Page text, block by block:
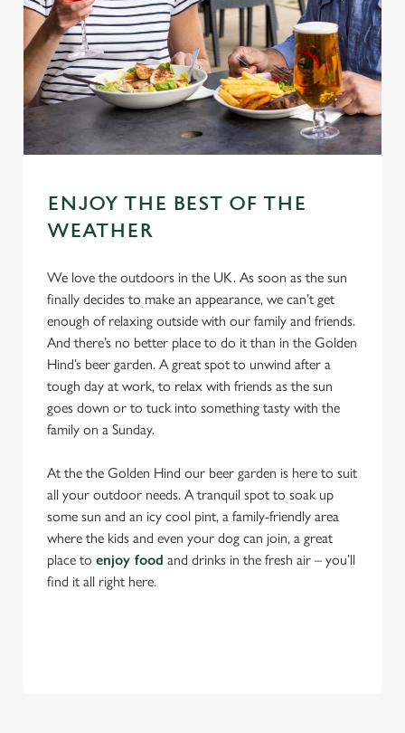
ENJOY THE BEST OF THE
WEATHER
We love the outdoors in the UK. As soon as the sun
finally decides to make an appearance, we can’t get
enough of relaxing outside with our family and friends.
And there’s no better place to do it than in the Golden
Hind’s beer garden. A great spot to unwind after a
tough day at work, to relax with friends as the sun
goes down or to tuck into something tasty with the
family on a Sunday.
At the the Golden Hind our beer garden is here to suit
all your outdoor needs. A tranquil spot to soak up
some sun and an icy cool pint, a family-friendly area
where the kids and even your dog can join, a great
place to enjoy food and drinks in the fresh air – you’ll
find it all right here.